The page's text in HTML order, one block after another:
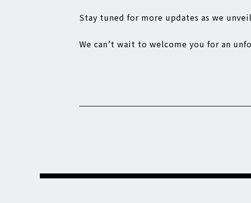
Stay tuned for more updates as we unveil
We can’t wait to welcome you for an